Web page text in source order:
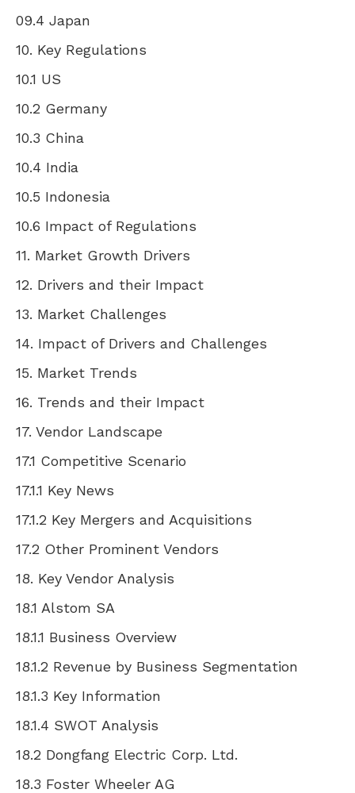
09.4 Japan
10. Key Regulations
10.1 US
10.2 Germany
10.3 China
10.4 India
10.5 Indonesia
10.6 Impact of Regulations
11. Market Growth Drivers
12. Drivers and their Impact
13. Market Challenges
14. Impact of Drivers and Challenges
15. Market Trends
16. Trends and their Impact
17. Vendor Landscape
17.1 Competitive Scenario
17.1.1 Key News
17.1.2 Key Mergers and Acquisitions
17.2 Other Prominent Vendors
18. Key Vendor Analysis
18.1 Alstom SA
18.1.1 Business Overview
18.1.2 Revenue by Business Segmentation
18.1.3 Key Information
18.1.4 SWOT Analysis
18.2 Dongfang Electric Corp. Ltd.
18.3 Foster Wheeler AG